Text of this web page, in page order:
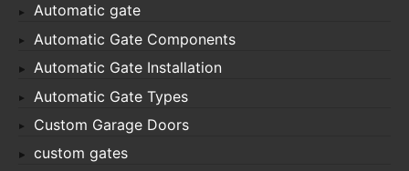
Automatic gate
Automatic Gate Components
Automatic Gate Installation
Automatic Gate Types
Custom Garage Doors
custom gates